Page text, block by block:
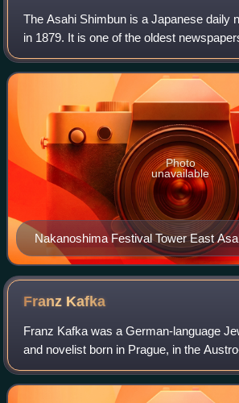
The Asahi Shimbun is a Japanese daily
in 1879. It is one of the oldest
Asia, and is considered a newspaper of
Nakanoshima Festival Tower East
Osaka Head Office is on the 9th to the
Photo
unavailable
Franz Kafka
Franz Kafka was a German-language
and novelist born in Prague, in the
Empire. Widely regarded as a major
literature, his works fuse elements